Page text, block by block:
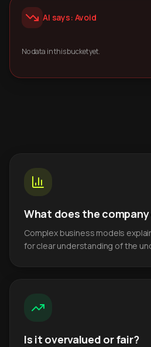
AI says: Avoid
No data in this bucket yet.
What does the company
Complex business models
for clear understanding of the
Is it overvalued or fair?